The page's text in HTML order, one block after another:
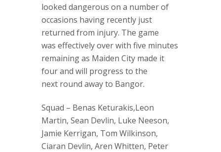
looked dangerous on a number of
occasions having recently just
returned from injury. The game
was effectively over with five minutes
remaining as Maiden City made it
four and will progress to the
next round away to Bangor.
Squad – Benas Keturakis,Leon
Martin, Sean Devlin, Luke Neeson,
Jamie Kerrigan, Tom Wilkinson,
Ciaran Devlin, Aren Whitten, Peter